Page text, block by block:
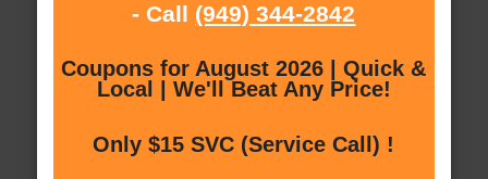
- Call (949) 344-2842
Coupons for August 2026 | Quick &
Local | We'll Beat Any Price!
Only $15 SVC (Service Call) !